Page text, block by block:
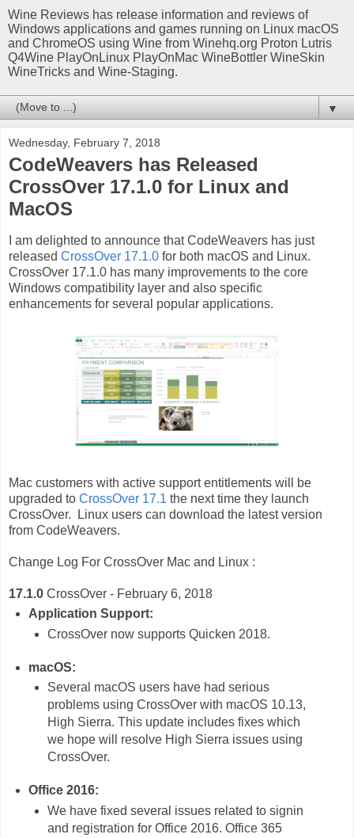
Wine Reviews has release information and reviews of
Windows applications and games running on Linux macOS
and ChromeOS using Wine from Winehq.org Proton Lutris
Q4Wine PlayOnLinux PlayOnMac WineBottler WineSkin
WineTricks and Wine-Staging.
▼
Wednesday, February 7, 2018
CodeWeavers has Released
CrossOver 17.1.0 for Linux and
MacOS
I am delighted to announce that CodeWeavers has just
released CrossOver 17.1.0 for both macOS and Linux.
CrossOver 17.1.0 has many improvements to the core
Windows compatibility layer and also specific
enhancements for several popular applications.
Mac customers with active support entitlements will be
upgraded to CrossOver 17.1 the next time they launch
CrossOver. Linux users can download the latest version
from CodeWeavers.
Change Log For CrossOver Mac and Linux :
17.1.0 CrossOver - February 6, 2018
Application Support:
CrossOver now supports Quicken 2018.
macOS:
Several macOS users have had serious
problems using CrossOver with macOS 10.13,
High Sierra. This update includes fixes which
we hope will resolve High Sierra issues using
CrossOver.
Office 2016:
We have fixed several issues related to signin
and registration for Office 2016. Office 365